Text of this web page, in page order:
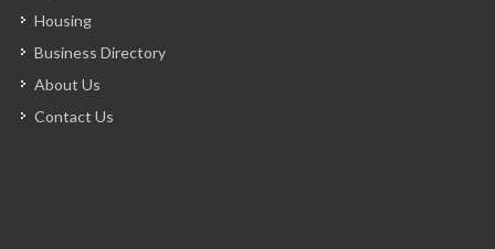
A &…
Housing
Business Directory
About Us
Contact Us